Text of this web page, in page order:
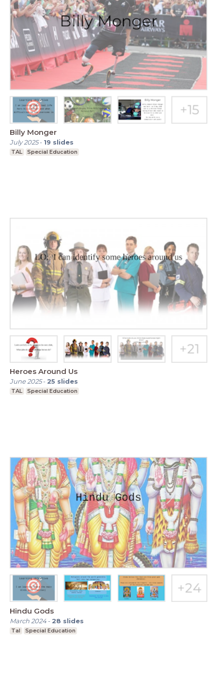
Billy Monger
July 2025- 19 slides
TAL Special Education
Heroes Around Us
June 2025- 25 slides
TAL Special Education
Hindu Gods
March 2024- 28 slides
Tal Special Education